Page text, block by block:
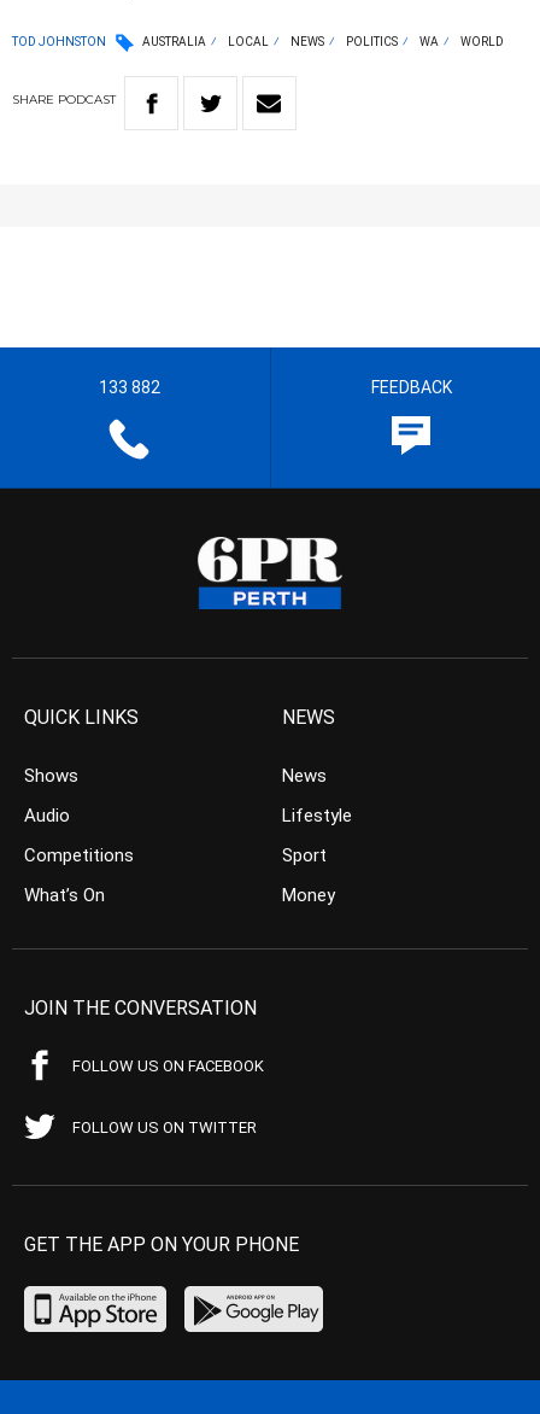
TOD JOHNSTON AUSTRALIA LOCAL NEWS POLITICS WA WORLD
SHARE PODCAST
133 882 FEEDBACK
QUICK LINKS
Shows
Audio
Competitions
What’s On
NEWS
News
Lifestyle
Sport
Money
JOIN THE CONVERSATION
FOLLOW US ON FACEBOOK
FOLLOW US ON TWITTER
GET THE APP ON YOUR PHONE